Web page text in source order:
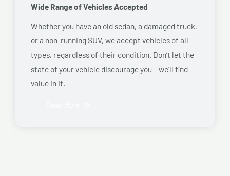
Wide Range of Vehicles Accepted
Whether you have an old sedan, a damaged truck,
or a non-running SUV, we accept vehicles of all
types, regardless of their condition. Don’t let the
state of your vehicle discourage you – we’ll find
value in it.